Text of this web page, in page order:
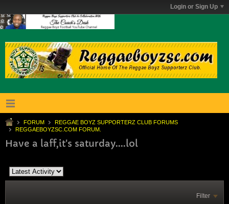
Login or Sign Up
FORUM
REGGAE BOYZ SUPPORTERZ CLUB FORUMS
REGGAEBOYZSC.COM FORUM.
Have a laff,it's saturday....lol
Filter